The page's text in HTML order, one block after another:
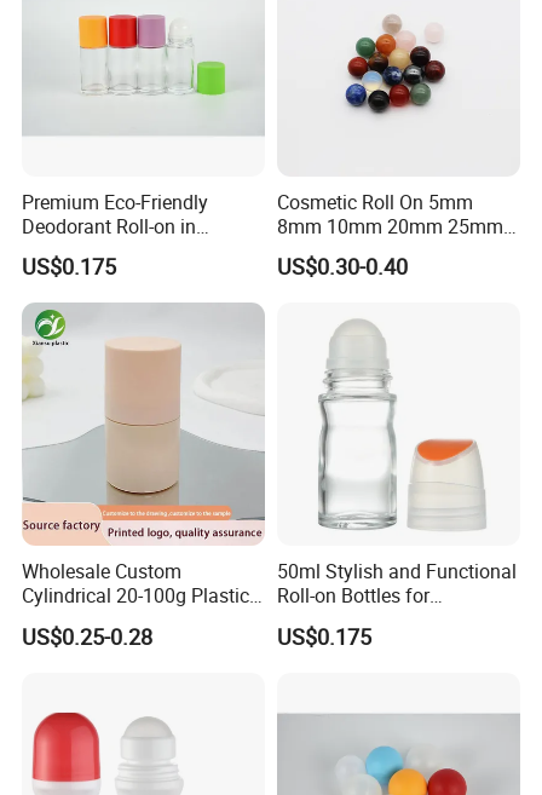
Premium Eco-Friendly
Deodorant Roll-on in
Elegant Glass Bottle
US$0.175
Cosmetic Roll On 5mm
8mm 10mm 20mm 25mm
25.4mm 35.56mm Stainless
Metal Steel color Jadestone
1" 1.14" 1.4" Plastic Hollow
Roller Ball
US$0.30-0.40
Wholesale Custom
Cylindrical 20-100g Plastic
Empty Deodorant Container
with Sunscreen Cap Roll-on
US$0.25-0.28
50ml Stylish and Functional
Roll-on Bottles for
Deodorant Use
US$0.175